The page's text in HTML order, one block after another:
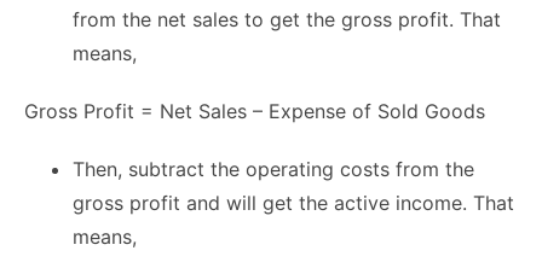
from the net sales to get the gross profit. That
means,
Gross Profit = Net Sales – Expense of Sold Goods
Then, subtract the operating costs from the
gross profit and will get the active income. That
means,